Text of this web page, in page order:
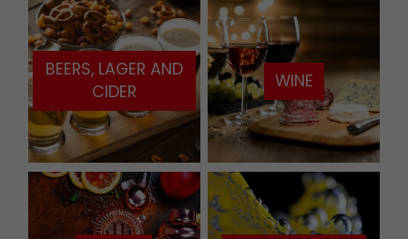
BEERS, LAGER AND
CIDER
WINE